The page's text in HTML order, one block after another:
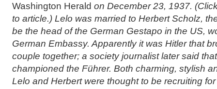
Washington Herald on December 23, 1937.
to article.) Lelo was married to Herbert Scholz,
be the head of the German Gestapo in the US,
German Embassy. Apparently it was Hitler that
couple together; a society journalist later said
championed the Führer. Both charming, stylish
Lelo and Herbert were thought to be recruiting